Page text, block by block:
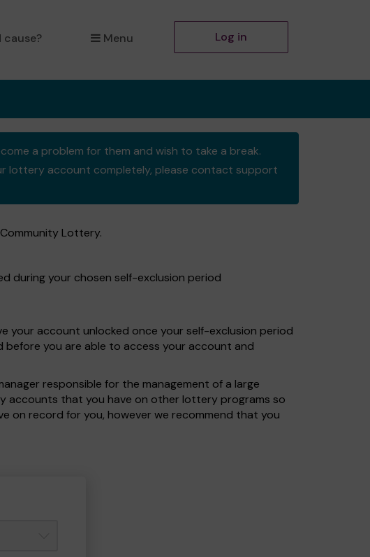
cause? Menu Log in
a problem for them and wish to take a break.
lottery account completely, please contact support
Lottery.
during your chosen self-exclusion period
your account unlocked once your self-exclusion period
before you are able to access your account and
responsible for the management of a large
accounts that you have on other lottery programs so
on record for you, however we recommend that you